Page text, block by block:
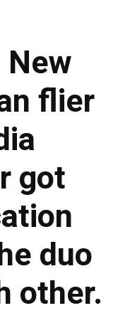
flier
got
duo
other.